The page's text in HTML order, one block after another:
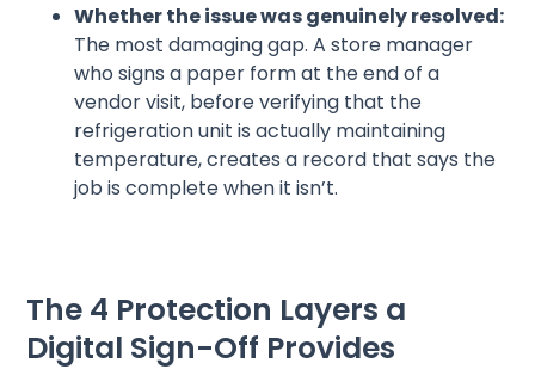
Whether the issue was genuinely resolved:
The most damaging gap. A store manager
who signs a paper form at the end of a
vendor visit, before verifying that the
refrigeration unit is actually maintaining
temperature, creates a record that says the
job is complete when it isn’t.
The 4 Protection Layers a
Digital Sign-Off Provides